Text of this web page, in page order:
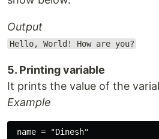
Output
Hello, World! How are you?
5. Printing variable
It prints the value of the
Example
name = "Dinesh"